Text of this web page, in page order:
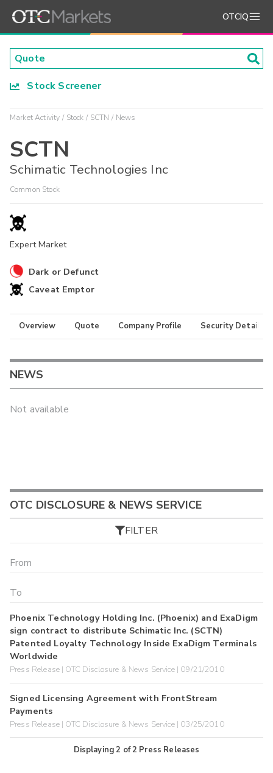
OTCIQ
Stock Screener
Market Activity Stock SCTN News
SCTN
Schimatic Technologies Inc
Common Stock
Expert Market
Dark or Defunct
Caveat Emptor
Overview Quote Company Profile Security Details
NEWS
Not available
OTC DISCLOSURE & NEWS SERVICE
FILTER
Phoenix Technology Holding Inc. (Phoenix) and ExaDigm
sign contract to distribute Schimatic Inc. (SCTN)
Patented Loyalty Technology Inside ExaDigm Terminals
Worldwide
Press Release | OTC Disclosure & News Service | 09/21/2010
Signed Licensing Agreement with FrontStream
Payments
Press Release | OTC Disclosure & News Service | 03/25/2010
Displaying2 of2 Press Releases